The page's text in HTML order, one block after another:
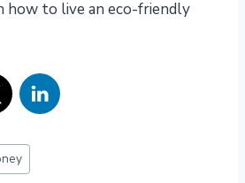
how to live an eco-friendly